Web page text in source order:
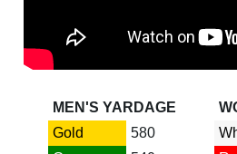
MEN'S YARDAGE
Gold
580